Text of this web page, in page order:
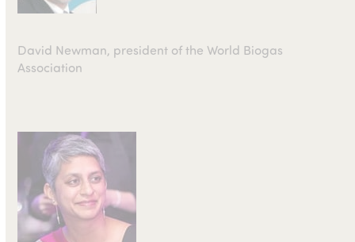
David Newman, president of the World Biogas
Association